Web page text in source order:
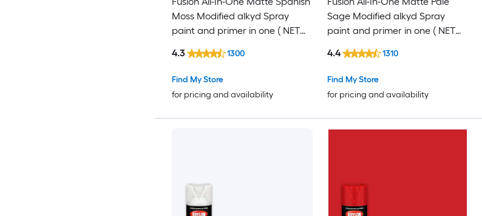
Moss Modified alkyd Spray
paint and primer in one ( NET
Find My Store
for pricing and availability
4.3 1300
Sage Modified alkyd Spray
paint and primer in one ( NET
Find My Store
for pricing and availability
4.4 1310